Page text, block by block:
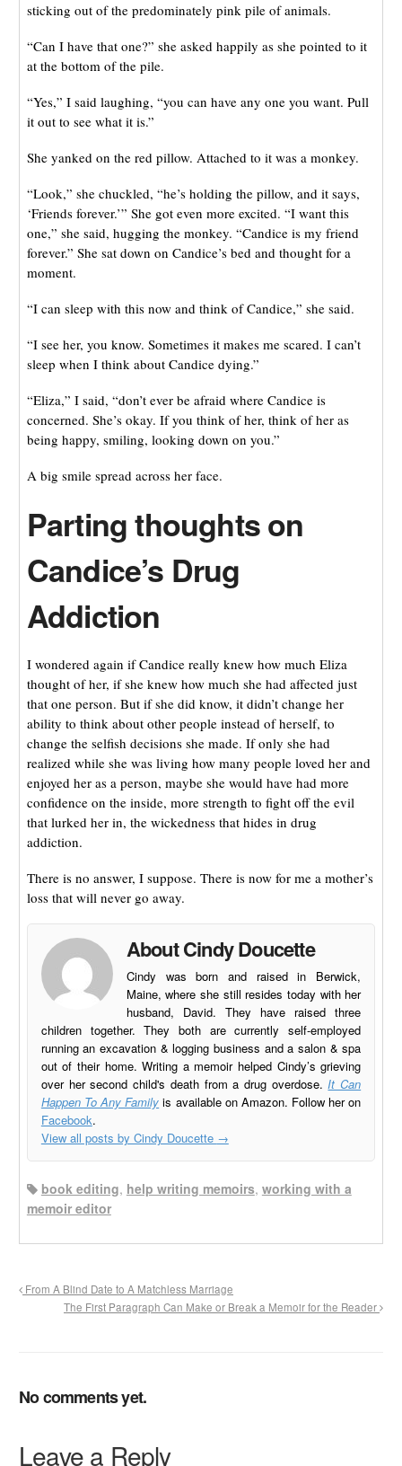
sticking out of the predominately pink pile of animals.
“Can I have that one?” she asked happily as she pointed to it
at the bottom of the pile.
“Yes,” I said laughing, “you can have any one you want. Pull
it out to see what it is.”
She yanked on the red pillow. Attached to it was a monkey.
“Look,” she chuckled, “he’s holding the pillow, and it says,
‘Friends forever.’” She got even more excited. “I want this
one,” she said, hugging the monkey. “Candice is my friend
forever.” She sat down on Candice’s bed and thought for a
moment.
“I can sleep with this now and think of Candice,” she said.
“I see her, you know. Sometimes it makes me scared. I can’t
sleep when I think about Candice dying.”
“Eliza,” I said, “don’t ever be afraid where Candice is
concerned. She’s okay. If you think of her, think of her as
being happy, smiling, looking down on you.”
A big smile spread across her face.
Parting thoughts on
Candice’s Drug
Addiction
I wondered again if Candice really knew how much Eliza
thought of her, if she knew how much she had affected just
that one person. But if she did know, it didn’t change her
ability to think about other people instead of herself, to
change the selfish decisions she made. If only she had
realized while she was living how many people loved her and
enjoyed her as a person, maybe she would have had more
confidence on the inside, more strength to fight off the evil
that lurked her in, the wickedness that hides in drug
addiction.
There is no answer, I suppose. There is now for me a mother’s
loss that will never go away.
About Cindy Doucette
Cindy was born and raised in Berwick,
Maine, where she still resides today with her
husband, David. They have raised three
children together. They both are currently self-employed
running an excavation & logging business and a salon & spa
out of their home. Writing a memoir helped Cindy’s grieving
over her second child's death from a drug overdose.It Can
Happen To Any Family is available on Amazon. Follow her on
Facebook.
View all posts by Cindy Doucette →
book editing, help writing memoirs, working with a
memoir editor
From A Blind Date to A Matchless Marriage
The First Paragraph Can Make or Break a Memoir for the Reader
No comments yet.
Leave a Reply